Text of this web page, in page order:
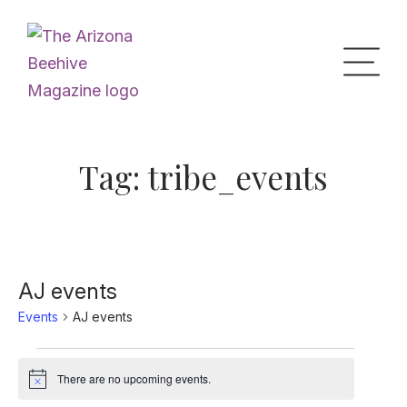
Home
What’s the Buzz
Digital Issues
Tag:tribe_events
AJ events
Events AJ events
Events
Notice There are no upcoming events.